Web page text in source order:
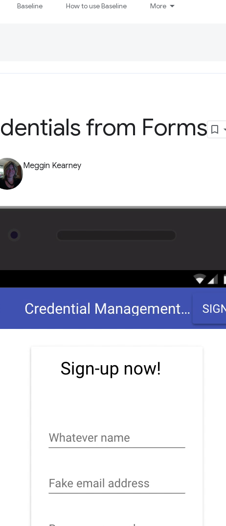
Baseline How to use Baseline More
from Forms
Meggin Kearney